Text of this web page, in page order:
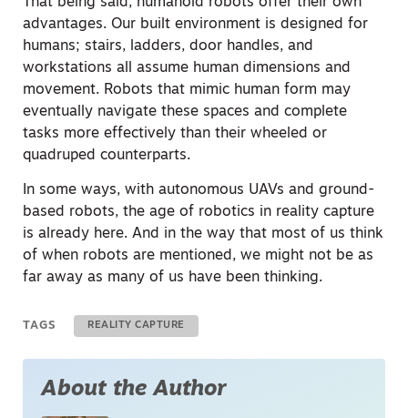
advantages. Our built environment is designed for
humans; stairs, ladders, door handles, and
workstations all assume human dimensions and
movement. Robots that mimic human form may
eventually navigate these spaces and complete
tasks more effectively than their wheeled or
quadruped counterparts.
In some ways, with autonomous UAVs and ground-
based robots, the age of robotics in reality capture
is already here. And in the way that most of us think
of when robots are mentioned, we might not be as
far away as many of us have been thinking.
TAGS REALITY CAPTURE
About the Author